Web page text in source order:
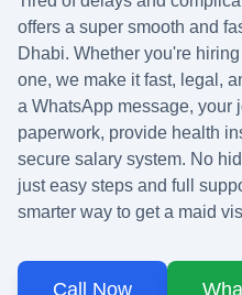
offers a super smooth and
Dhabi. Whether you're
one, we make it fast, legal,
a WhatsApp message, your
paperwork, provide health
secure salary system. No
just easy steps and full
smarter way to get a maid
Call Now